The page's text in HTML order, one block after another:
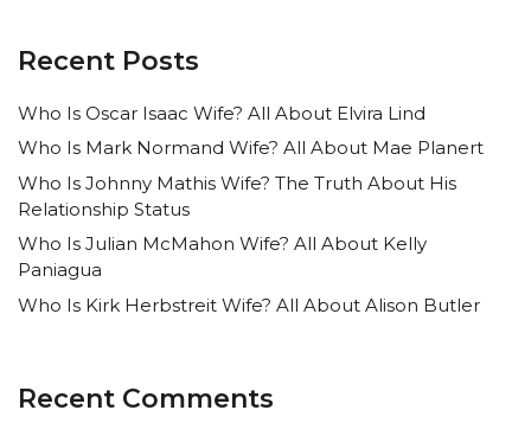
Recent Posts
Who Is Oscar Isaac Wife? All About Elvira Lind
Who Is Mark Normand Wife? All About Mae Planert
Who Is Johnny Mathis Wife? The Truth About His
Relationship Status
Who Is Julian McMahon Wife? All About Kelly
Paniagua
Who Is Kirk Herbstreit Wife? All About Alison Butler
Recent Comments